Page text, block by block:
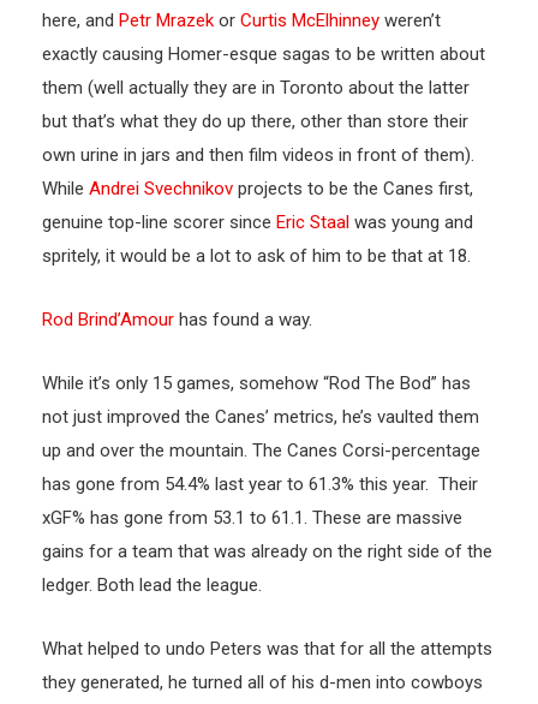
here, and Petr Mrazek or Curtis McElhinney weren’t
exactly causing Homer-esque sagas to be written about
them (well actually they are in Toronto about the latter
but that’s what they do up there, other than store their
own urine in jars and then film videos in front of them).
While Andrei Svechnikov projects to be the Canes first,
genuine top-line scorer since Eric Staal was young and
spritely, it would be a lot to ask of him to be that at 18.
Rod Brind’Amour has found a way.
While it’s only 15 games, somehow “Rod The Bod” has
not just improved the Canes’ metrics, he’s vaulted them
up and over the mountain. The Canes Corsi-percentage
has gone from 54.4% last year to 61.3% this year. Their
xGF% has gone from 53.1 to 61.1. These are massive
gains for a team that was already on the right side of the
ledger. Both lead the league.
What helped to undo Peters was that for all the attempts
they generated, he turned all of his d-men into cowboys